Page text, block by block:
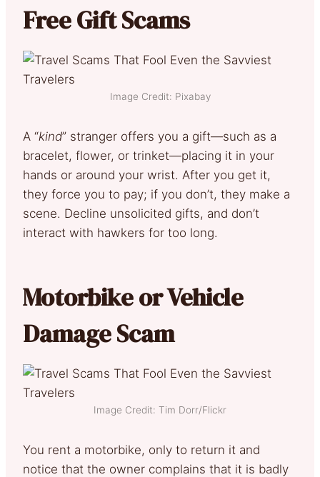
Free Gift Scams
Image Credit: Pixabay
A “kind” stranger offers you a gift—such as a
bracelet, flower, or trinket—placing it in your
hands or around your wrist. After you get it,
they force you to pay; if you don’t, they make a
scene. Decline unsolicited gifts, and don’t
interact with hawkers for too long.
Motorbike or Vehicle
Damage Scam
Image Credit: Tim Dorr/Flickr
You rent a motorbike, only to return it and
notice that the owner complains that it is badly